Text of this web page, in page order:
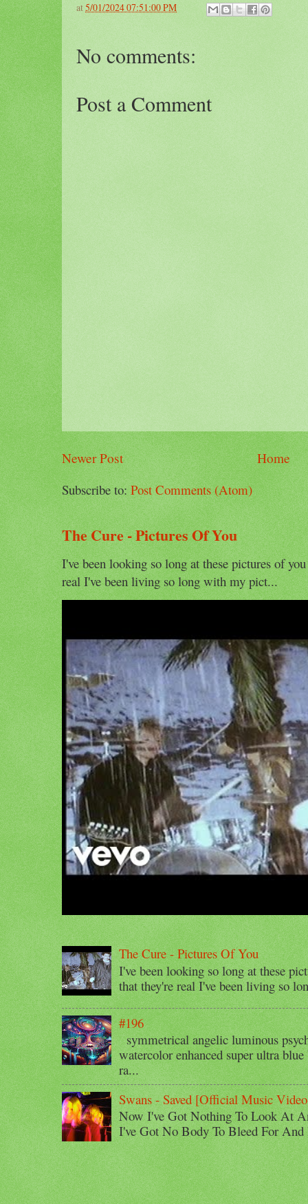
at5/01/2024 07:51:00 PM
No comments:
Post a Comment
Newer Post
Home
Subscribe to:Post Comments (Atom)
The Cure - Pictures Of You
I've been looking so long at these pictures of
real I've been living so long with my pict...
The Cure - Pictures Of You
I've been looking so long at these
that they're real I've been living so
#196
symmetrical angelic luminous
watercolor enhanced super ultra
ra...
Swans - Saved [Official Music
Now I've Got Nothing To Look At
I've Got No Body To Bleed For